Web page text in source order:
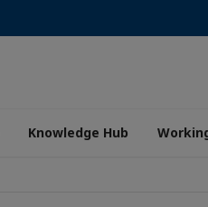
Knowledge Hub